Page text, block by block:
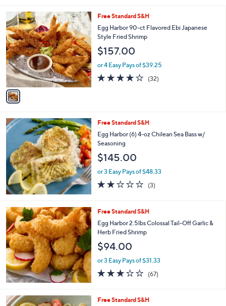
b
l
e
C
o
l
o
r
s
A
v
a
b
Free Standard S&H
Egg Harbor 90-ct Flavored Ebi Japanese
Style Fried Shrimp
$157.00
or 4 Easy Pays of $39.25
3.9
of
(32)
Free Standard S&H
Egg Harbor (6) 4-oz Chilean Sea Bass w/
Seasoning
$145.00
or 3 Easy Pays of $48.33
1.7
of
Stars
(3)
Free Standard S&H
Egg Harbor 2.5lbs Colossal Tail-Off Garlic &
Herb Fried Shrimp
$94.00
or 3 Easy Pays of $31.33
2.9
of
Stars
(67)
Free Standard S&H